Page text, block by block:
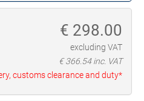
€ 298.00
excluding VAT
€366.54inc. VAT
customs clearance and duty*